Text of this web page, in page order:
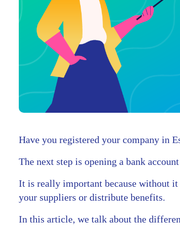
Have you registered your company in
The next step is opening a bank
It is really important because without
your suppliers or distribute benefits.
In this article, we talk about the